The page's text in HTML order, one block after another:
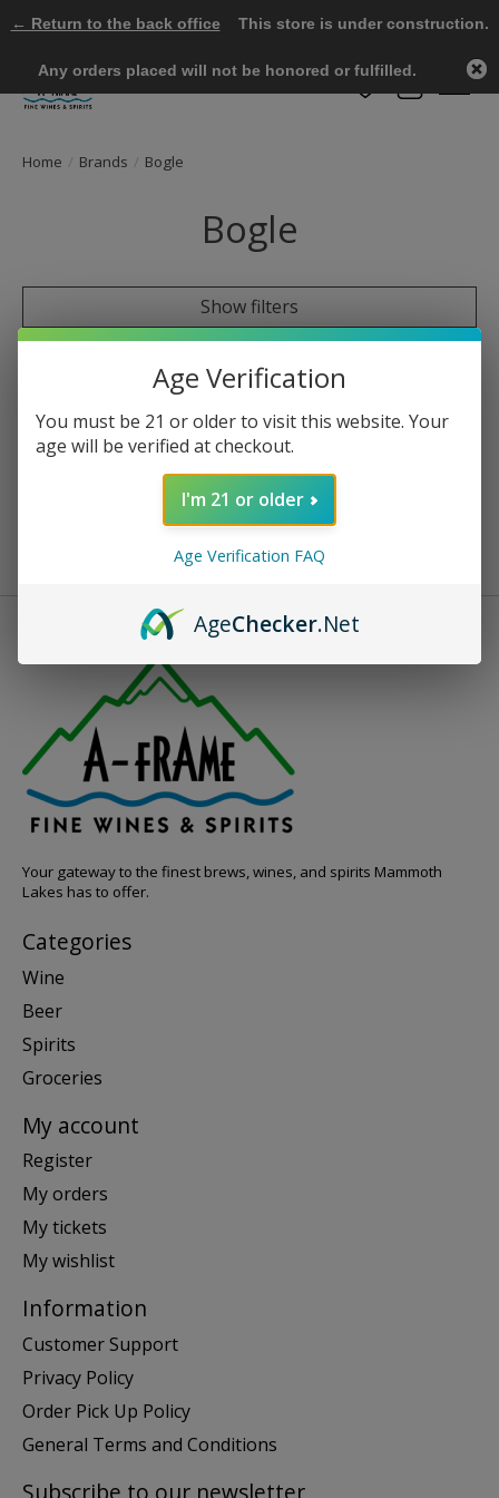
Wish List
Cart
Home / Brands / Bogle
Bogle
Show filters
0 products Sort by Most viewed
No products found
Your gateway to the finest brews, wines, and spirits Mammoth
Lakes has to offer.
Categories
Wine
Beer
Spirits
Groceries
My account
Register
My orders
My tickets
My wishlist
Information
Customer Support
Privacy Policy
Order Pick Up Policy
General Terms and Conditions
Subscribe to our newsletter
← Return to the back office This store is under construction.
Any orders placed will not be honored or fulfilled.
Age Verification
You must be 21 or older to visit this website. Your
age will be verified at checkout.
I'm 21 or older
Age Verification FAQ
AgeChecker.Net